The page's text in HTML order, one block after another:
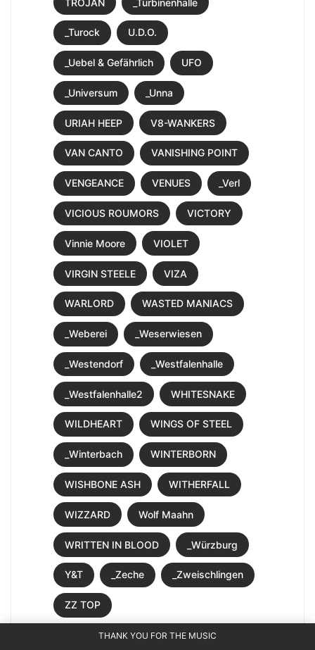
_Turock U.D.O.
_Uebel & Gefährlich UFO
_Universum _Unna
URIAH HEEP V8-WANKERS
VAN CANTO VANISHING POINT
VENGEANCE VENUES _Verl
VICIOUS ROUMORS VICTORY
Vinnie Moore VIOLET
VIRGIN STEELE VIZA
WARLORD WASTED MANIACS
_Weberei _Weserwiesen
_Westendorf _Westfalenhalle
_Westfalenhalle2 WHITESNAKE
WILDHEART WINGS OF STEEL
_Winterbach WINTERBORN
WISHBONE ASH WITHERFALL
WIZZARD Wolf Maahn
WRITTEN IN BLOOD _Würzburg
Y&T _Zeche _Zweischlingen
ZZ TOP
THANK YOU FOR THE MUSIC